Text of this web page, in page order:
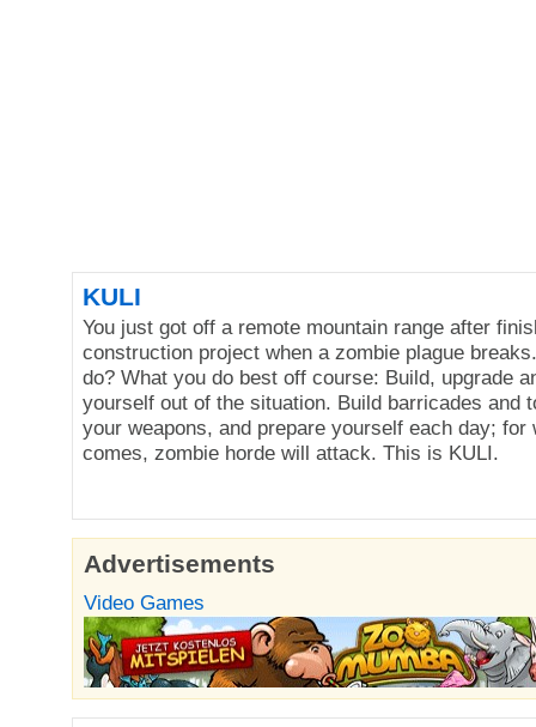
KULI
You just got off a remote mountain range after
construction project when a zombie plague
do? What you do best off course: Build, upgrade
yourself out of the situation. Build barricades and
your weapons, and prepare yourself each day; for
comes, zombie horde will attack. This is KULI.
Advertisements
Video Games